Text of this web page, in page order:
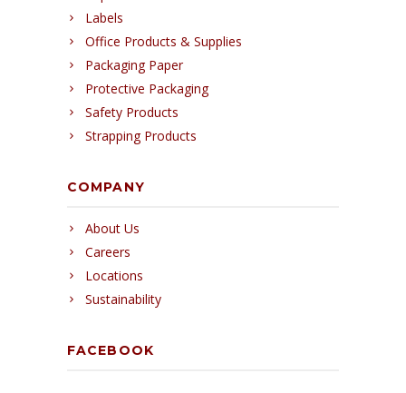
Labels
Office Products & Supplies
Packaging Paper
Protective Packaging
Safety Products
Strapping Products
COMPANY
About Us
Careers
Locations
Sustainability
FACEBOOK